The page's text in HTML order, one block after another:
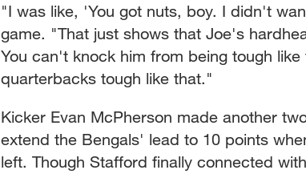
"I was like, 'You got nuts, boy. I didn't
game. "That just shows that Joe's
You can't knock him from being tough
quarterbacks tough like that."
Kicker Evan McPherson made another
extend the Bengals' lead to 10 points
left. Though Stafford finally connected